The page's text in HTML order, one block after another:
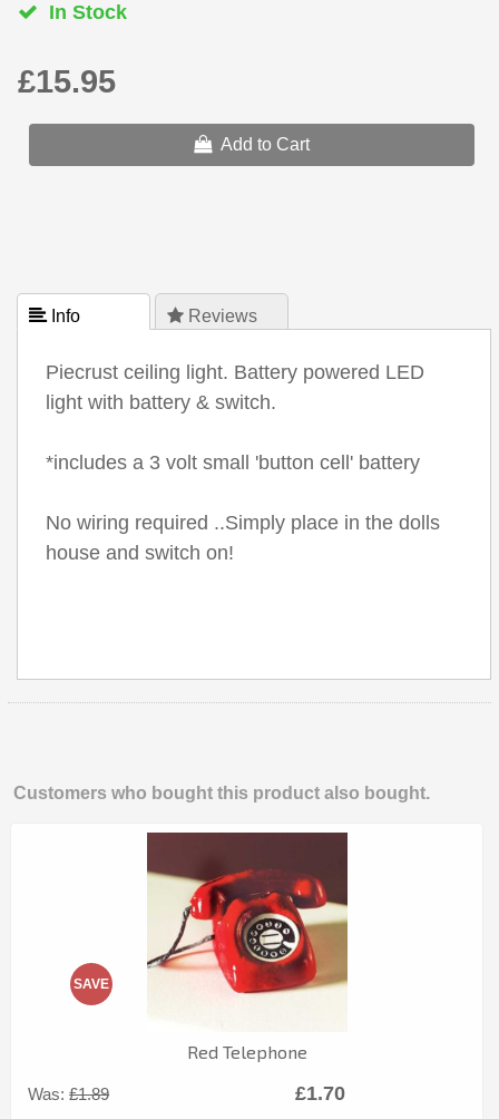
In Stock
£15.95
Add to Cart
 Info  Reviews
Piecrust ceiling light. Battery powered LED
light with battery & switch.
*includes a 3 volt small 'button cell' battery
No wiring required ..Simply place in the dolls
house and switch on!
Customers who bought this product also bought.
Red Telephone
Was:£1.89
SAVE
£1.70